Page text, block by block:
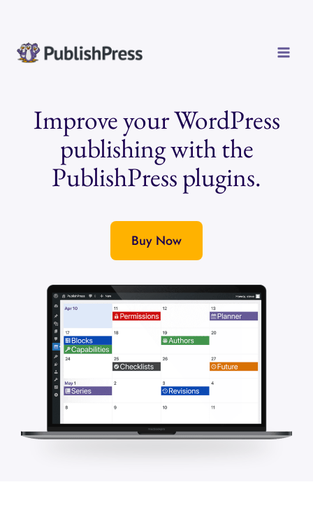
content
Improve your WordPress
publishing with the
PublishPress plugins.
Buy Now